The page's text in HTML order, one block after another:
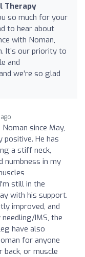
Therapy
so much for your
to hear about
with Noman,
It’s our priority to
and
we’re so glad
since May,
positive. He has
a stiff neck,
numbness in my
still in the
with his support.
improved, and
IMS, the
have also
for anyone
back, or muscle